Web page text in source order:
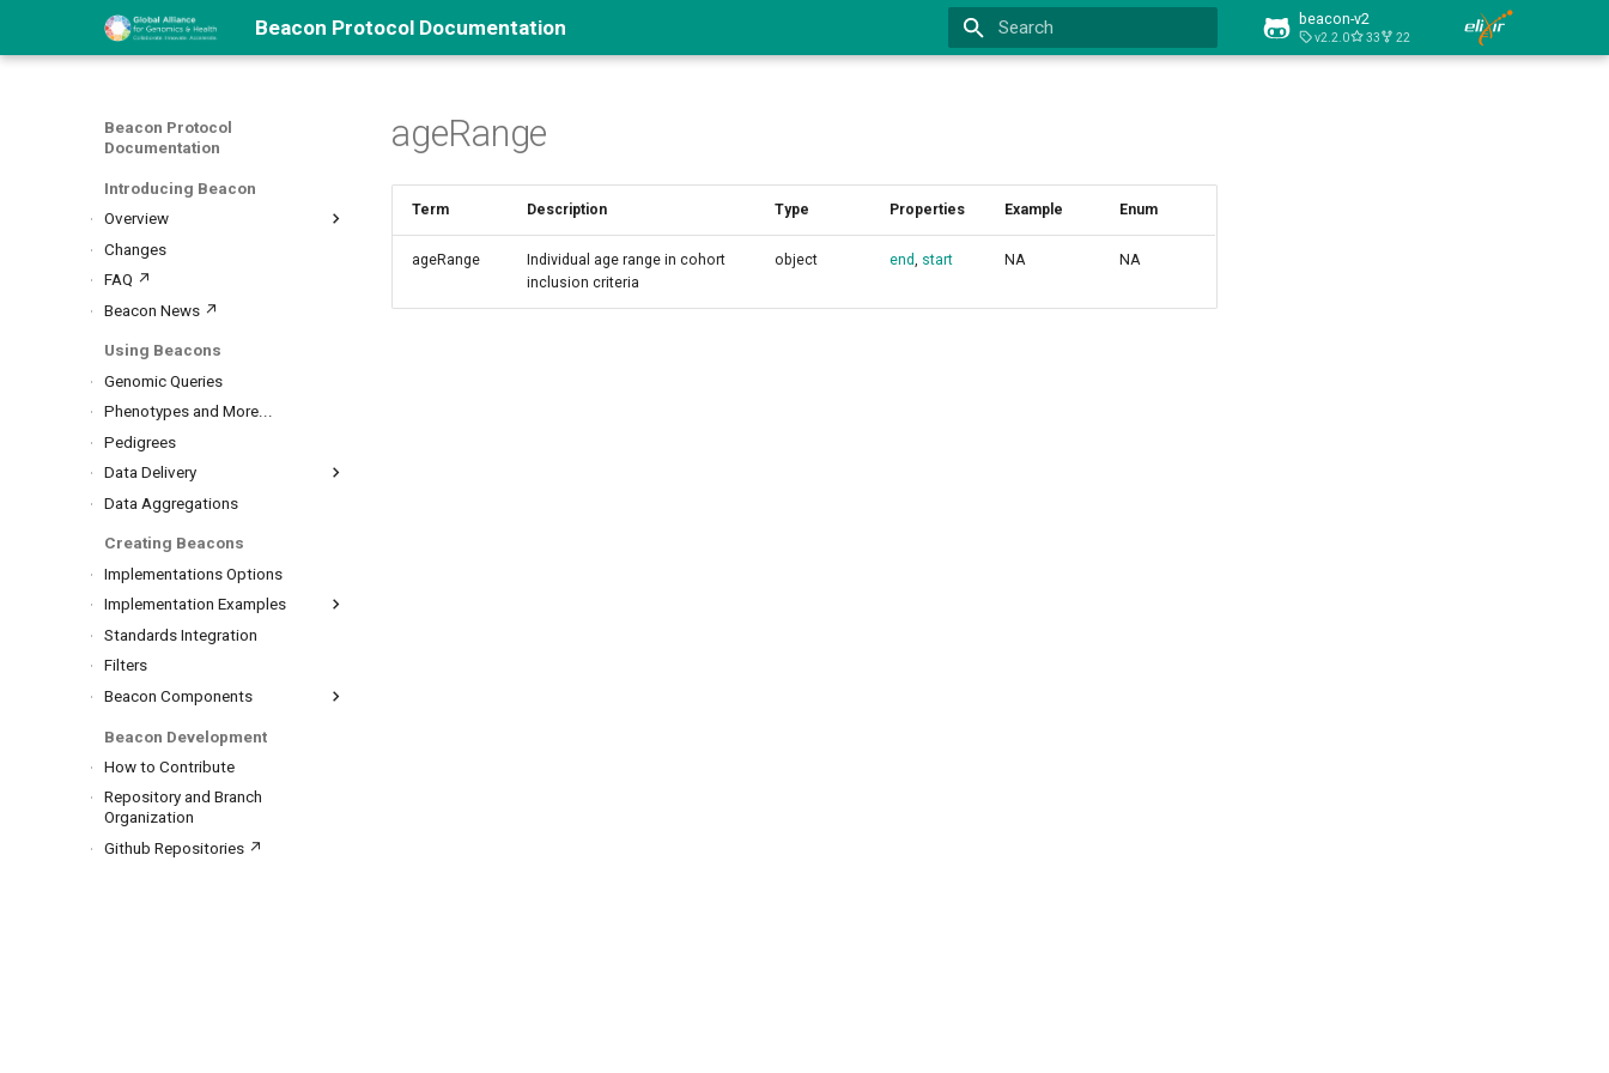
Beacon Protocol Documentation beacon-v2
v2.2.0 33 22
Beacon Protocol
Documentation
Introducing Beacon
Overview
About Beacon
Beacon Types
Changes
FAQ ↗
Beacon News ↗
Using Beacons
Genomic Queries
Phenotypes and More...
Pedigrees
Data Delivery
Biosamples, Variants...
REST API
Data Aggregations
Creating Beacons
Implementations Options
Implementation Examples
Reference Implementation ↗
Others
Standards Integration
Filters
Beacon Components
Beacon Data Model
Default Schemas
Analyses
Cohorts
Terms List
Beacon Development
How to Contribute
Repository and Branch
Organization
Github Repositories ↗
ageRange
Term Description Type Properties Example Enum
ageRange
Individual age range in cohort
inclusion criteria
object end, start NA NA